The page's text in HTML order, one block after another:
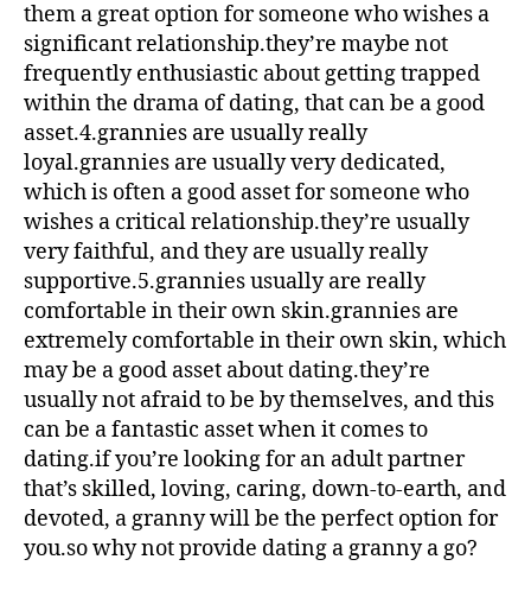
them a great option for someone who wishes a
significant relationship.they’re maybe not
frequently enthusiastic about getting trapped
within the drama of dating, that can be a good
asset.4.grannies are usually really
loyal.grannies are usually very dedicated,
which is often a good asset for someone who
wishes a critical relationship.they’re usually
very faithful, and they are usually really
supportive.5.grannies usually are really
comfortable in their own skin.grannies are
extremely comfortable in their own skin, which
may be a good asset about dating.they’re
usually not afraid to be by themselves, and this
can be a fantastic asset when it comes to
dating.if you’re looking for an adult partner
that’s skilled, loving, caring, down-to-earth, and
devoted, a granny will be the perfect option for
you.so why not provide dating a granny a go?